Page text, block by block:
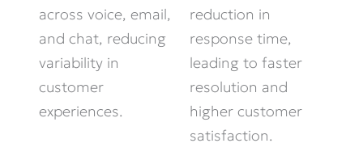
across voice, email,
and chat, reducing
variability in
customer
experiences.
reduction in
response time,
leading to faster
resolution and
higher customer
satisfaction.